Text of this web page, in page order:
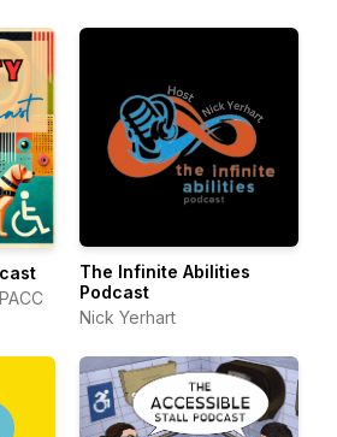
The Infinite Abilities
Podcast
Nick Yerhart